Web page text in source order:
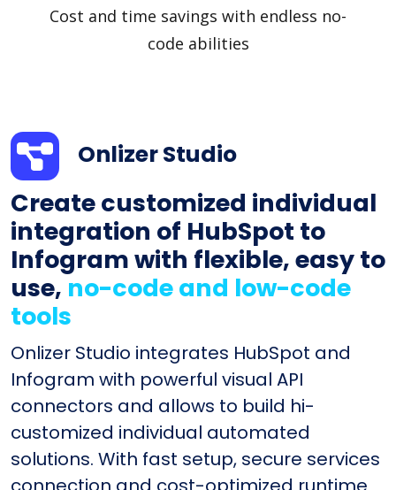
Cost and time savings with endless no-
code abilities
Onlizer Studio
Create customized individual
integration of HubSpot to
Infogram with flexible, easy to
use, no-code and low-code
tools
Onlizer Studio integrates HubSpot and
Infogram with powerful visual API
connectors and allows to build hi-
customized individual automated
solutions. With fast setup, secure services